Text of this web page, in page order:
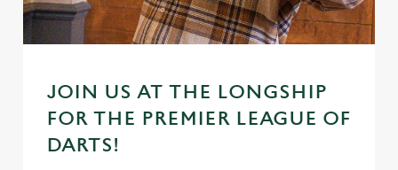
JOIN US AT THE LONGSHIP
FOR THE PREMIER LEAGUE OF
DARTS!